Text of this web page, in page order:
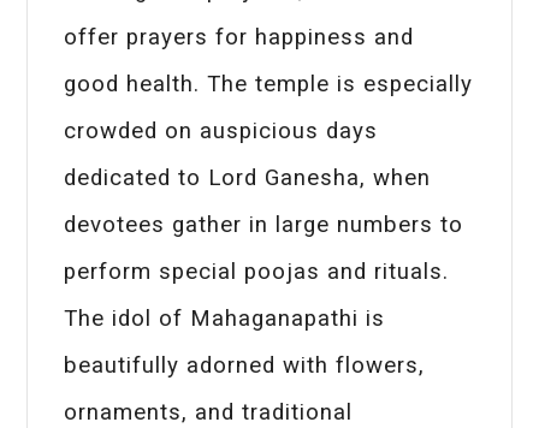
offer prayers for happiness and
good health. The temple is especially
crowded on auspicious days
dedicated to Lord Ganesha, when
devotees gather in large numbers to
perform special poojas and rituals.
The idol of Mahaganapathi is
beautifully adorned with flowers,
ornaments, and traditional